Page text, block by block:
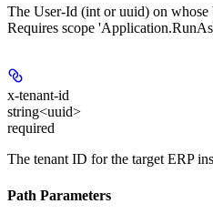
The User-Id (int or uuid) on whose
Requires scope
x-tenant-id
string<uuid>
required
The tenant ID for the target ERP
Path Parameters